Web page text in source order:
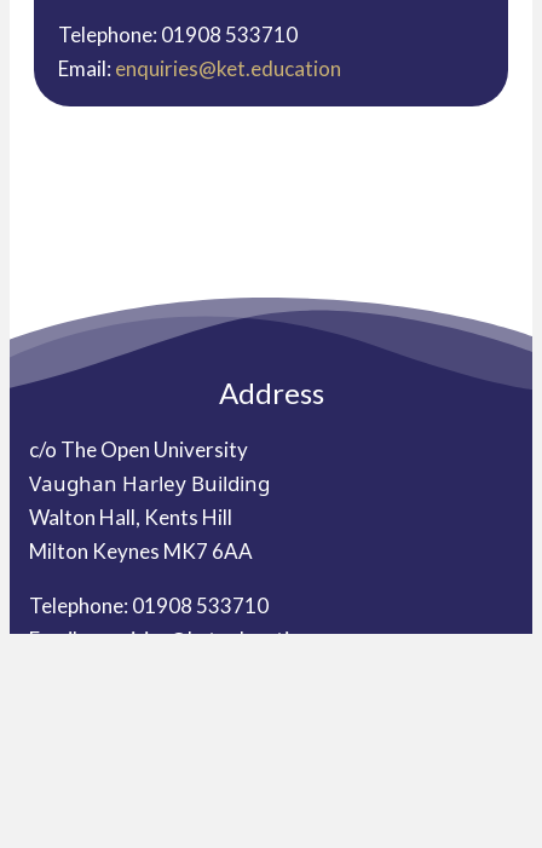
Telephone: 01908 533710
Email: enquiries@ket.education
Address
c/o The Open University
Vaughan Harley Building
Walton Hall, Kents Hill
Milton Keynes MK7 6AA
Telephone: 01908 533710
Email:enquiries@ket.education